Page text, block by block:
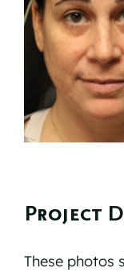
Reviews
Resources
Contact
Project
These photos